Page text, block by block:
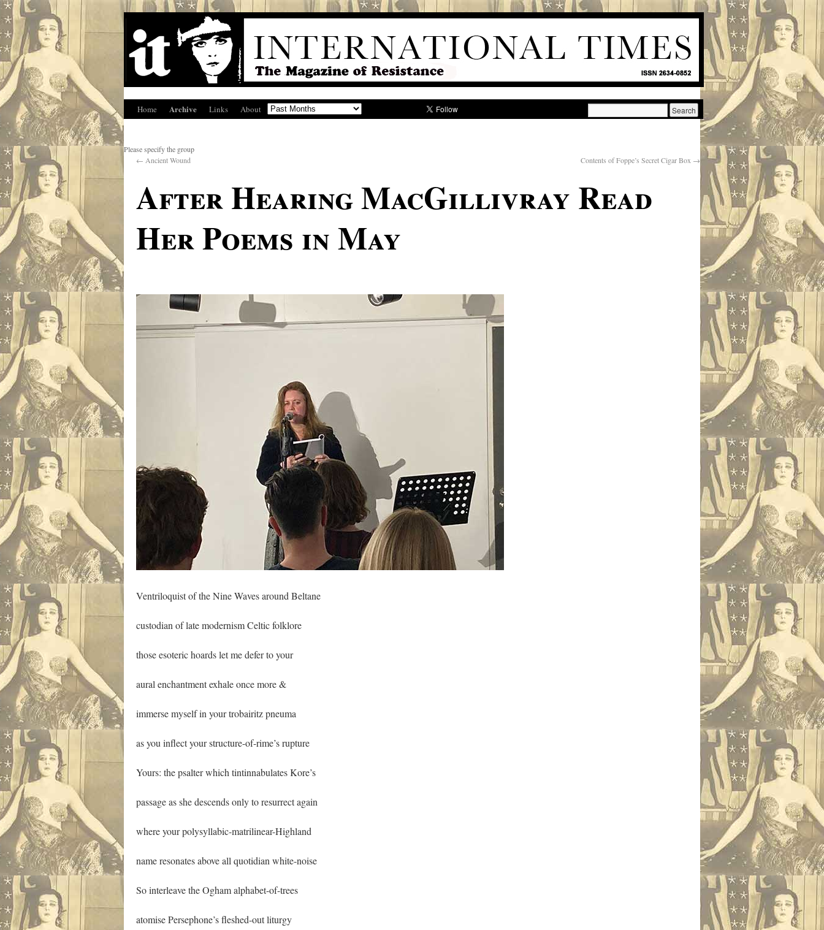
Home Archive Links About
Please specify the group
← Ancient Wound Contents of Foppe’s Secret Cigar Box →
After Hearing MacGillivray Read
Her Poems in May
Ventriloquist of the Nine Waves around Beltane
custodian of late modernism Celtic folklore
those esoteric hoards let me defer to your
aural enchantment exhale once more &
immerse myself in your trobairitz pneuma
as you inflect your structure-of-rime’s rupture
Yours: the psalter which tintinnabulates Kore’s
passage as she descends only to resurrect again
where your polysyllabic-matrilinear-Highland
name resonates above all quotidian white-noise
So interleave the Ogham alphabet-of-trees
atomise Persephone’s fleshed-out liturgy